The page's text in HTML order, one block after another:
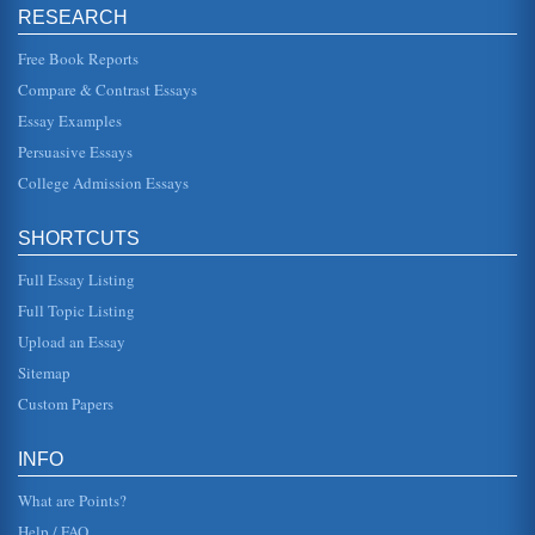
Operations Management Calculations
too long to make an analysis of it viable when undertaking
business. When ...
of setting up a new cable station, or acquiring interests
internationally rather than to build new interest in United
States. In t...
The Potential benefit Of M&A's in Supporting Nigerian
During the early 20th century merger and acquisition
for economic gr...
student looking at competition issues. The first looks at the
RESEARCH
Free Book Reports
Compare & Contrast Essays
Essay Examples
Persuasive Essays
College Admission Essays
SHORTCUTS
Full Essay Listing
Full Topic Listing
Upload an Essay
Sitemap
Custom Papers
INFO
What are Points?